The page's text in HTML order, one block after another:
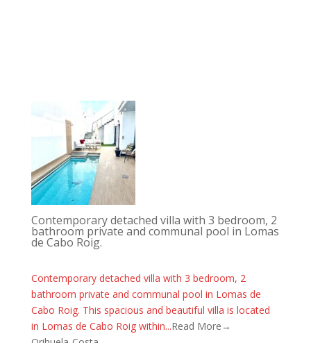
Contemporary detached villa with 3 bedroom, 2
bathroom private and communal pool in Lomas
de Cabo Roig.
Contemporary detached villa with 3 bedroom, 2
bathroom private and communal pool in Lomas de
Cabo Roig. This spacious and beautiful villa is located
in Lomas de Cabo Roig within...Read More→